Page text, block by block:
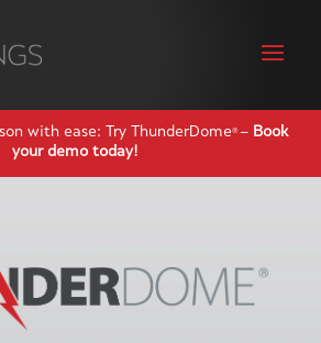
with ease: Try ThunderDome® – Book
your demo today!